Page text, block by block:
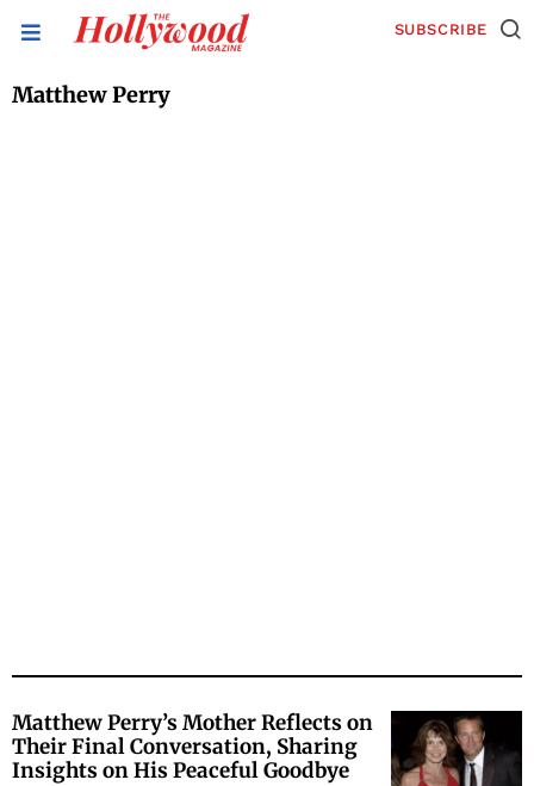
SUBSCRIBE
Matthew Perry
Matthew Perry’s Mother Reflects on
Their Final Conversation, Sharing
Insights on His Peaceful Goodbye